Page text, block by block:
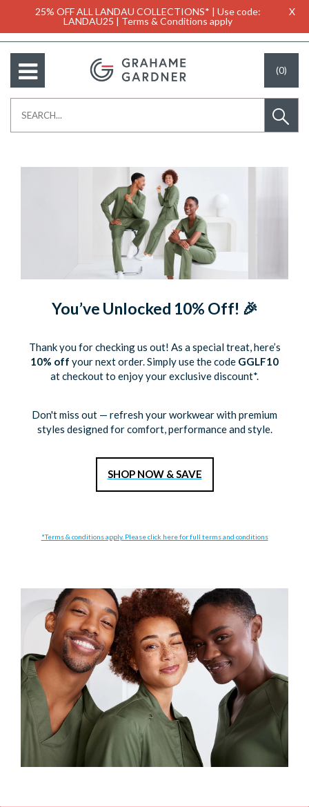
25% OFF ALL LANDAU COLLECTIONS* | Use code:
LANDAU25 | Terms & Conditions apply
X
(0)
You’ve Unlocked 10% Off! 🎉
Thank you for checking us out! As a special treat, here’s
10% off your next order. Simply use the code GGLF10
at checkout to enjoy your exclusive discount*.
Don't miss out — refresh your workwear with premium
styles designed for comfort, performance and style.
SHOP NOW & SAVE
*Terms & conditions apply. Please click here for full terms and conditions